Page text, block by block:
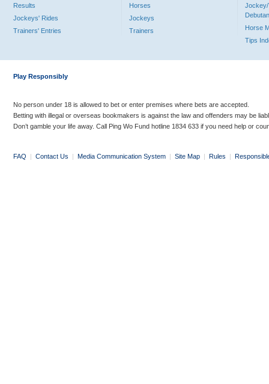
Results
Jockeys' Rides
Trainers' Entries
Horses
Jockeys
Trainers
Jockey/
Horse
Tips
Play Responsibly
No person under 18 is allowed to bet or enter premises where bets are accepted.
Betting with illegal or overseas bookmakers is against the law and offenders may be
Don’t gamble your life away. Call Ping Wo Fund hotline 1834 633 if you need help or
FAQ | Contact Us | Media Communication System | Site Map | Rules |